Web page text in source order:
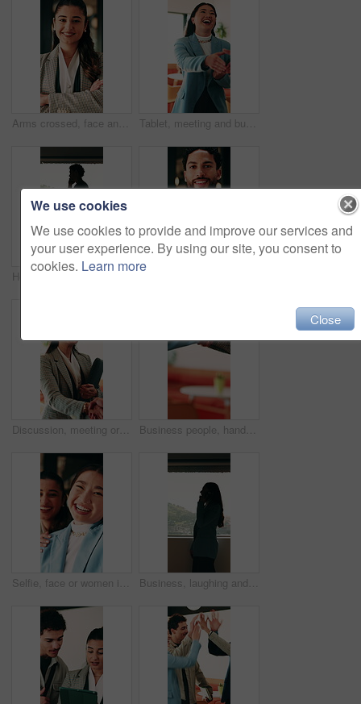
Arms crossed, face and smile of business woman in office for financial career or consulting. Corporate, friendly and thinking with happy broker in workplace for banking, finance or investment advice Tablet, meeting and businesswoman with handshake in office, thank you and gratitude for promotion. Shaking hands, happy or staff with congratulations for opportunity, tech or appreciation for support
Hospital, nurse or man with phone call by window, discussion or medical update for care instructions. Mobile, explain symptoms or person with contact for medicine orders, patient condition or advice
Discussion, meeting or businesswoman with handshake in office, laughing or gratitude for partnership. Shake hands, happy or staff with collaboration for deal, thankful or appreciation for opportunity Business people, handshake and agreement at office with introduction or partnership, deal and conversation. Explain, chat and gesturing with team shaking hands, collaboration or welcome at workplace
Selfie, face or women in office with smile, business friendship or fun in workplace memory. Happy, portrait or employees in agency with tongue out, playful bonding or moment capture for social media. Business, laughing and phone call with woman at workplace in city for conversation or update. Communication, feedback and funny with happy employee in office for advice, consulting or contact
We use cookies
We use cookies to provide and improve our services and
your user experience. By using our site, you consent to
cookies. Learn more
Close